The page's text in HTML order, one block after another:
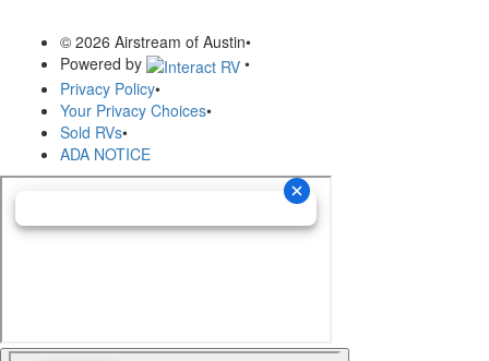
© 2026 Airstream of Austin•
Powered by
•
Privacy Policy•
Your Privacy Choices•
Sold RVs•
ADA NOTICE